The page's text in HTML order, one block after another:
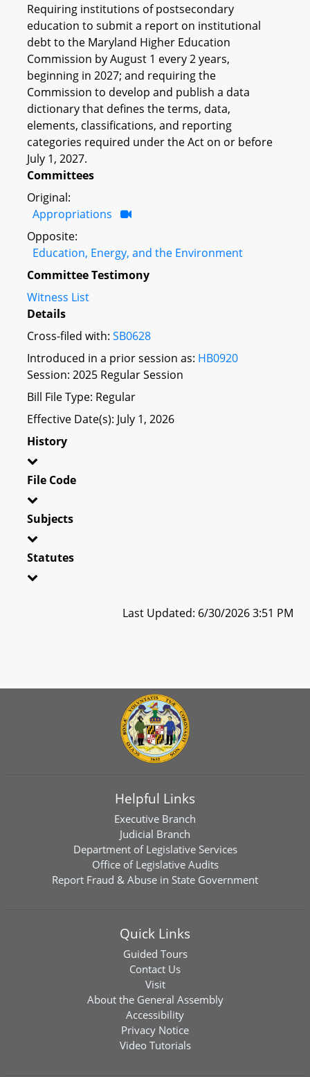
Requiring institutions of postsecondary
education to submit a report on institutional
debt to the Maryland Higher Education
Commission by August 1 every 2 years,
beginning in 2027; and requiring the
Commission to develop and publish a data
dictionary that defines the terms, data,
elements, classifications, and reporting
categories required under the Act on or before
July 1, 2027.
Committees
Original:
Appropriations
Opposite:
Education, Energy, and the Environment
Committee Testimony
Witness List
Details
Cross-filed with: SB0628
Introduced in a prior session as: HB0920
Session: 2025 Regular Session
Bill File Type: Regular
Effective Date(s): July 1, 2026
History
File Code
Subjects
Statutes
Last Updated: 6/30/2026 3:51 PM
Helpful Links
Executive Branch
Judicial Branch
Department of Legislative Services
Office of Legislative Audits
Report Fraud & Abuse in State Government
Quick Links
Guided Tours
Contact Us
Visit
About the General Assembly
Accessibility
Privacy Notice
Video Tutorials